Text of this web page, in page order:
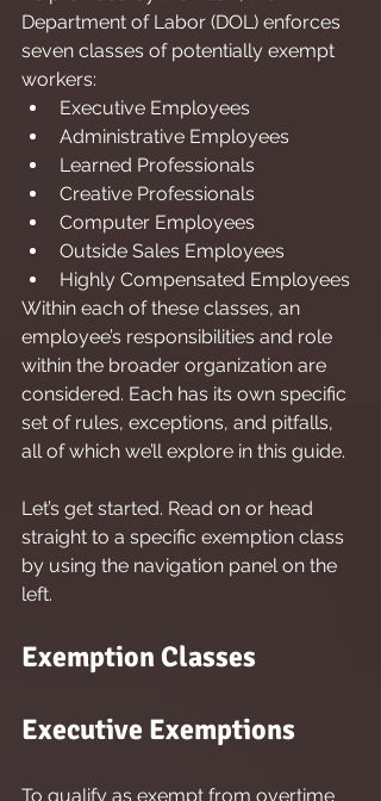
Department of Labor (DOL) enforces
seven classes of potentially exempt
workers:
Executive Employees
Administrative Employees
Learned Professionals
Creative Professionals
Computer Employees
Outside Sales Employees
Highly Compensated Employees
Within each of these classes, an
employee’s responsibilities and role
within the broader organization are
considered. Each has its own specific
set of rules, exceptions, and pitfalls,
all of which we’ll explore in this guide.
Let’s get started. Read on or head
straight to a specific exemption class
by using the navigation panel on the
left.
Exemption Classes
Executive Exemptions
To qualify as exempt from overtime